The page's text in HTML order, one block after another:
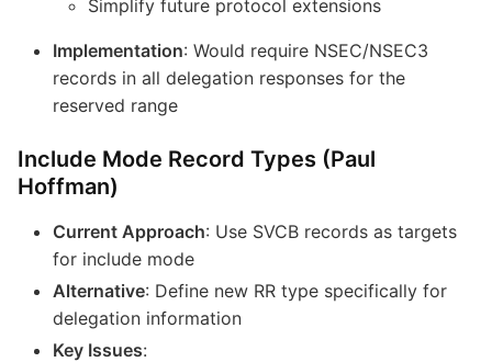
Simplify future protocol extensions
Implementation: Would require NSEC/NSEC3
records in all delegation responses for the
reserved range
Include Mode Record Types (Paul
Hoffman)
Current Approach: Use SVCB records as targets
for include mode
Alternative: Define new RR type specifically for
delegation information
Key Issues: